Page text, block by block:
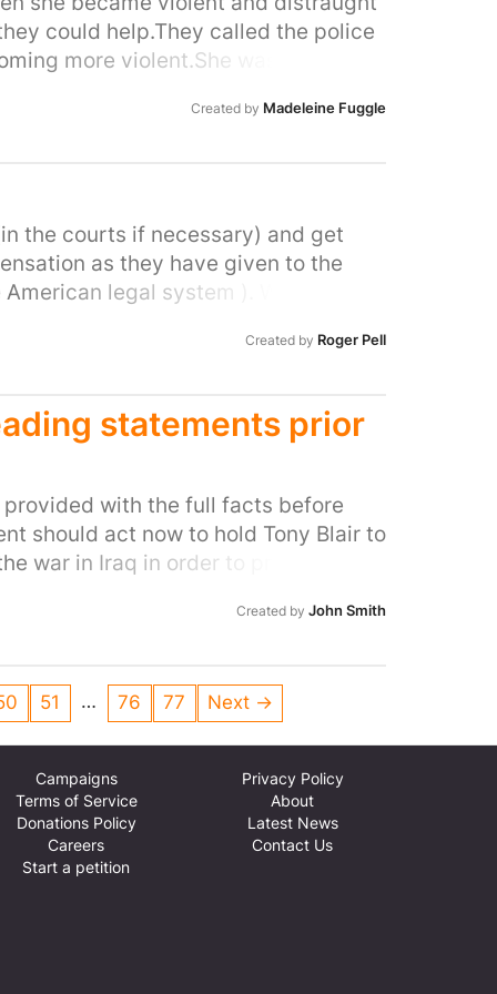
could help.They called the police
more violent.She was
out of fear.I cant believe this was
Created by Madeleine Fuggle
the courts if necessary) and get
as they have given to the
legal system ). We appear
me my vehicle would have to be re
Created by Roger Pell
statements prior
provided with the full facts before
should act now to hold Tony Blair to
war in Iraq in order to protect its
Created by John Smith
51 … 76 77 Next →
Campaigns
Terms of Service
Donations Policy
Careers
Start a petition
Privacy Policy
About
Latest News
Contact Us